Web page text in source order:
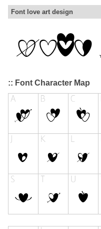
Font love art design
:: Font Character Map